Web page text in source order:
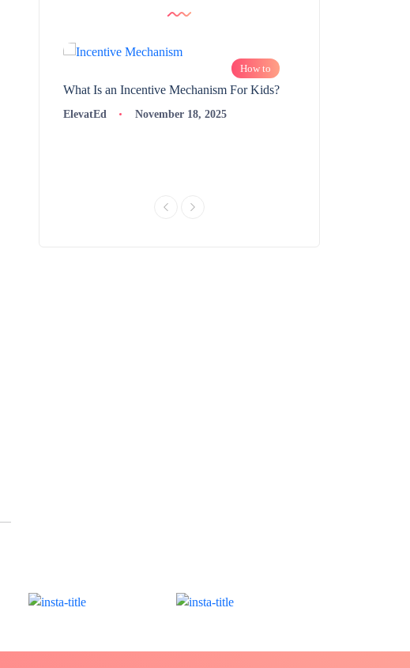
How to
What Is an Incentive Mechanism For Kids?
ElevatEd November 18, 2025